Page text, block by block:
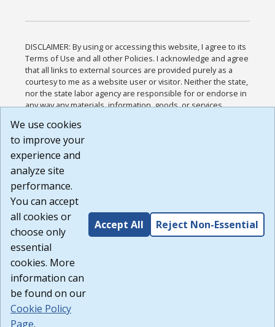
DISCLAIMER: By using or accessing this website, I agree to its
Terms of Use and all other Policies. I acknowledge and agree
that all links to external sources are provided purely as a
courtesy to me as a website user or visitor. Neither the state,
nor the state labor agency are responsible for or endorse in
any way any materials, information, goods, or services
or any other practices of such sites. I acknowledge and
agree that the Terms of Use and all other Policies for this
Website are available to me, and I have read the
Build: 185cbd2bac10e1bc83ab283352c24c0a9f3fd098 ,
1.131
We use cookies
to improve your
experience and
analyze site
performance.
You can accept
all cookies or
choose only
essential
cookies. More
information can
be found on our
Cookie Policy
Page.
Accept All Reject Non-Essential